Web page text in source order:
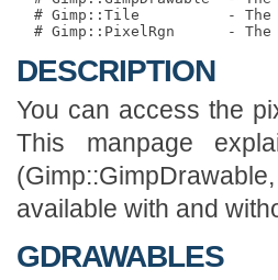
# Gimp::Tile          -
DESCRIPTION
You can access the
This manpage
available with and
GDRAWABLES